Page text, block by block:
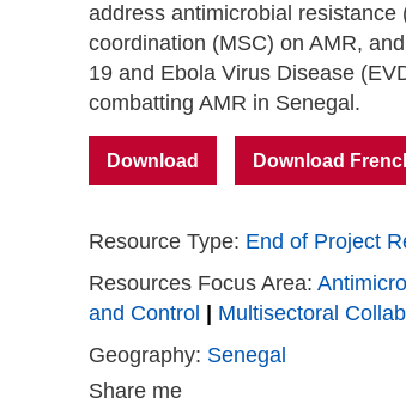
address antimicrobial
coordination (MSC) on AMR,
19 and Ebola Virus Disease
combatting AMR in Senegal.
Download Download
Resource Type: End of Project
Resources Focus Area:
and Control
Multisectoral
Geography: Senegal
Share me